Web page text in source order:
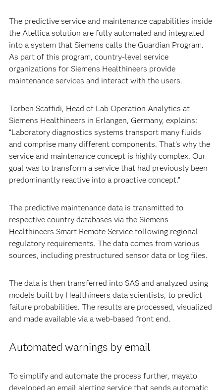
The predictive service and maintenance capabilities inside
the Atellica solution are fully automated and integrated
into a system that Siemens calls the Guardian Program.
As part of this program, country-level service
organizations for Siemens Healthineers provide
maintenance services and interact with the users.
Torben Scaffidi, Head of Lab Operation Analytics at
Siemens Healthineers in Erlangen, Germany, explains:
“Laboratory diagnostics systems transport many fluids
and comprise many different components. That’s why the
service and maintenance concept is highly complex. Our
goal was to transform a service that had previously been
predominantly reactive into a proactive concept.”
The predictive maintenance data is transmitted to
respective country databases via the Siemens
Healthineers Smart Remote Service following regional
regulatory requirements. The data comes from various
sources, including prestructured sensor data or log files.
The data is then transferred into SAS and analyzed using
models built by Healthineers data scientists, to predict
failure probabilities. The results are processed, visualized
and made available via a web-based front end.
Automated warnings by email
To simplify and automate the process further, mayato
developed an email alerting service that sends automatic